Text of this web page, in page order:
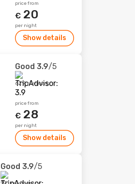
price from
€ 20
per night
Show details
Good 3.9/5
629 reviews
price from
€ 28
per night
Show details
Good 3.9/5